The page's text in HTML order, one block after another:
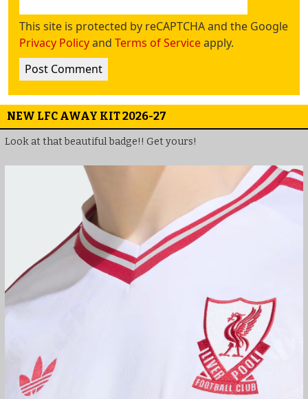
This site is protected by reCAPTCHA and the Google
Privacy Policyand Terms of Serviceapply.
NEW LFC AWAY KIT 2026-27
Look at that beautiful badge!! Get yours!